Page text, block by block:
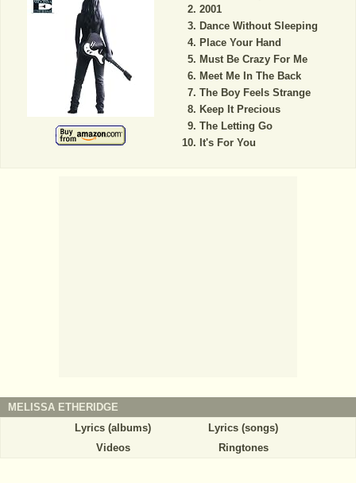
2001
Dance Without Sleeping
Place Your Hand
Must Be Crazy For Me
Meet Me In The Back
The Boy Feels Strange
Keep It Precious
The Letting Go
It's For You
MELISSA ETHERIDGE
Lyrics (albums)
Lyrics (songs)
Videos
Ringtones